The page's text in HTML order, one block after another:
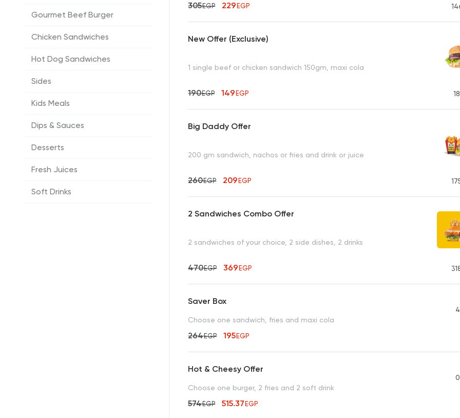
Gourmet Beef Burger
Chicken Sandwiches
Hot Dog Sandwiches
Sides
Kids Meals
Dips & Sauces
Desserts
Fresh Juices
Soft Drinks
305EGP 229EGP
New Offer (Exclusive)
1 single beef or chicken sandwich 150gm, maxi cola
190EGP 149EGP
Big Daddy Offer
200 gm sandwich, nachos or fries and drink or juice
260EGP 209EGP
2 Sandwiches Combo Offer
2 sandwiches of your choice, 2 side dishes, 2 drinks
470EGP 369EGP
Saver Box
Choose one sandwich, fries and maxi cola
264EGP 195EGP
4
Hot & Cheesy Offer
Choose one burger, 2 fries and 2 soft drink
574EGP 515.37EGP
0